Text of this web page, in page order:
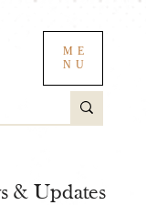
ME
NU
& Updates